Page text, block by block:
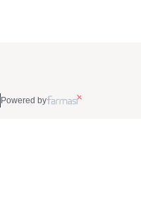
Powered by